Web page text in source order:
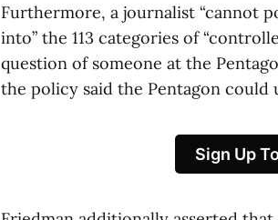
Furthermore, a journalist “cannot
into” the 113 categories of
question of someone at the
the policy said the Pentagon
Sign Up